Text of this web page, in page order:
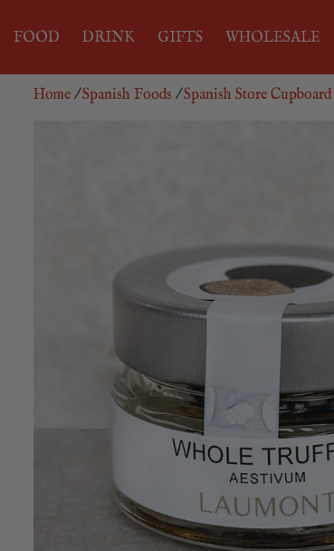
FOOD DRINK GIFTS WHOLESALE
Home /Spanish Foods /Spanish Store Cupboard